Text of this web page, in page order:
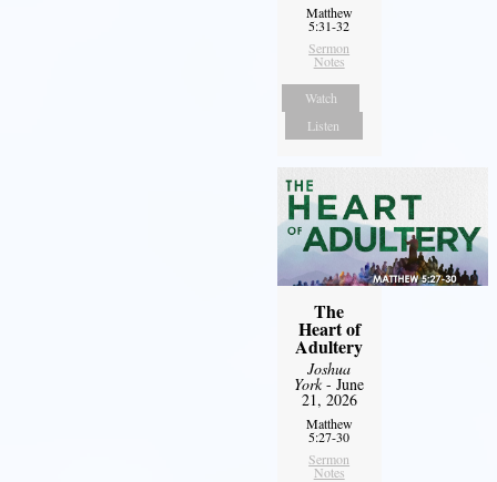
Matthew
5:31-32
Sermon
Notes
Watch
Listen
The
Heart of
Adultery
Joshua
York- June
21, 2026
Matthew
5:27-30
Sermon
Notes